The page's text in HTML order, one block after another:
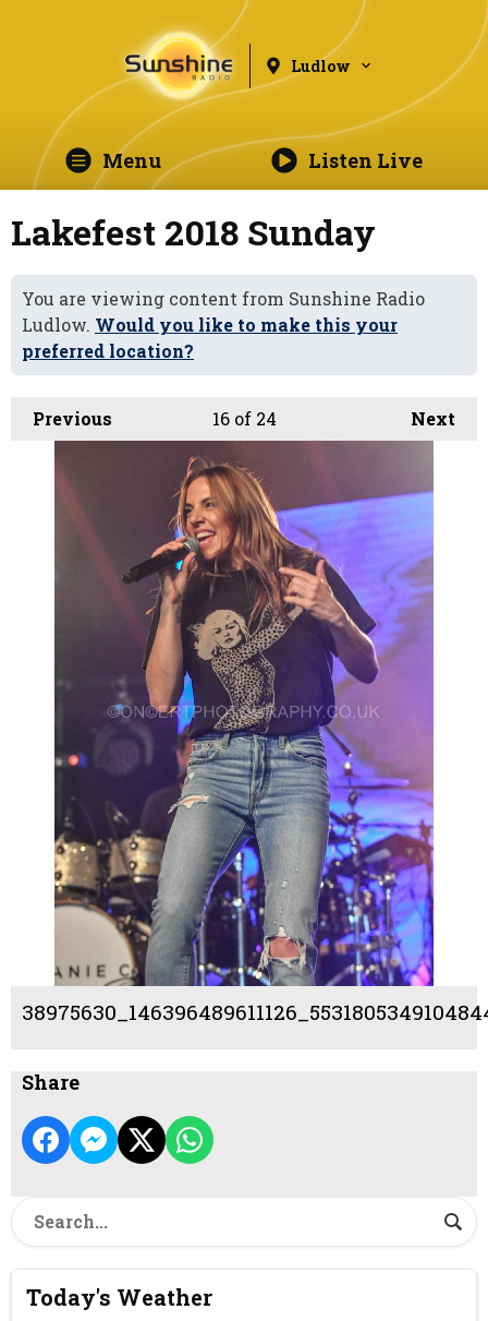
Ludlow
Menu Listen Live
Lakefest 2018 Sunday
You are viewing content from Sunshine Radio
Ludlow. Would you like to make this your
preferred location?
Previous Next
16of 24
Share
Today's Weather